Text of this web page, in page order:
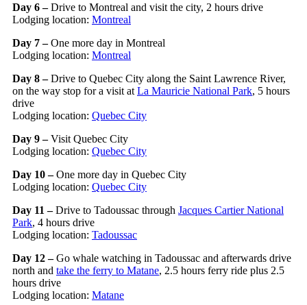
Day 6 –Drive to Montreal and visit the city, 2 hours drive
Lodging location: Montreal
Day 7 –One more day in Montreal
Lodging location: Montreal
Day 8 –Drive to Quebec City along the Saint Lawrence River,
on the way stop for a visit at La Mauricie National Park, 5 hours
drive
Lodging location: Quebec City
Day 9 –Visit Quebec City
Lodging location: Quebec City
Day 10 –One more day in Quebec City
Lodging location: Quebec City
Day 11 –Drive to Tadoussac through Jacques Cartier National
Park, 4 hours drive
Lodging location: Tadoussac
Day 12 –Go whale watching in Tadoussac and afterwards drive
north and take the ferry to Matane, 2.5 hours ferry ride plus 2.5
hours drive
Lodging location: Matane